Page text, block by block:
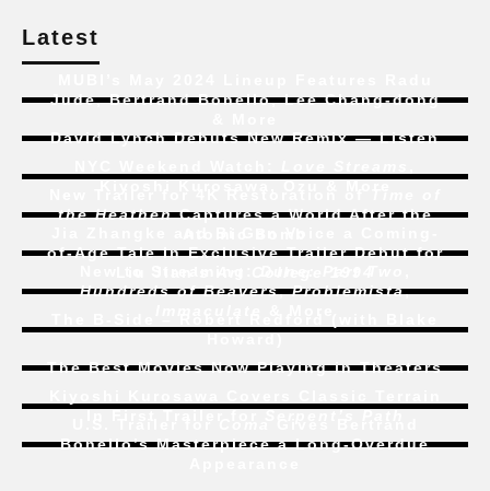
Latest
Jude, Bertrand Bonello, Lee Chang-dong
David Lynch Debuts New Remix — Listen
the HeathenCaptures a World After the
of-Age Tale In Exclusive Trailer Debut for
Hundreds of Beavers,Problemista,
The Best Movies Now Playing in Theaters
Bonello’s Masterpiece a Long-Overdue